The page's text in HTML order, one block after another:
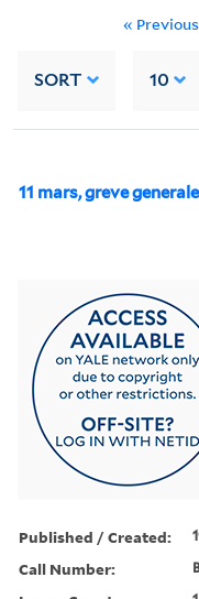
« Previous
SORT 10
11 mars, greve generale
Published / Created:
Call Number: